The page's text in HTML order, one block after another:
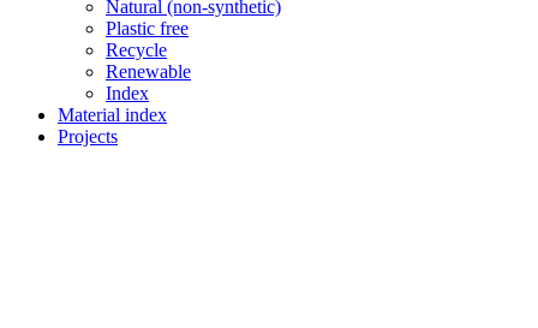
Natural (non-synthetic)
Plastic free
Recycle
Renewable
Index
Material index
Projects